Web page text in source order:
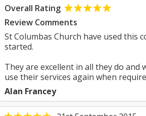
Overall Rating
Review Comments
St Columbas Church have used this
started.
They are excellent in all they do and
use their services again when
Alan Francey